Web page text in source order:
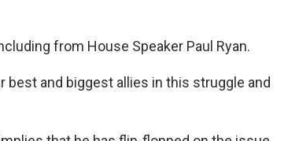
from House Speaker Paul Ryan.
best and biggest allies in this struggle and